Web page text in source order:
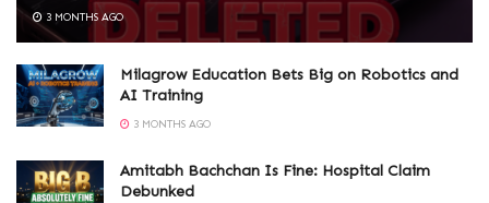
3 MONTHS AGO
Milagrow Education Bets Big on Robotics and
AI Training
3 MONTHS AGO
Amitabh Bachchan Is Fine: Hospital Claim
Debunked